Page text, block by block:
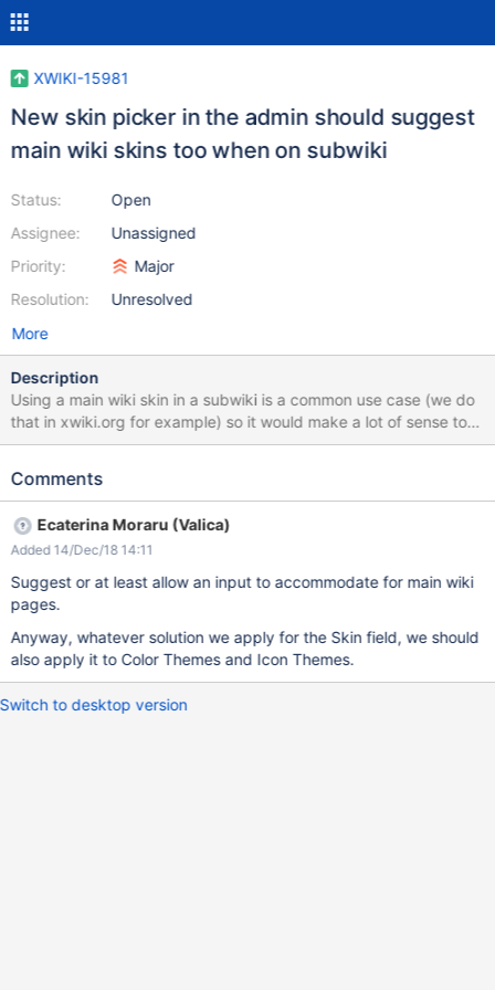
XWIKI-15981
New skin picker in the admin should suggest
main wiki skins too when on subwiki
Status:
Assignee:
Priority:
Resolution:
Open
Unassigned
Major
Unresolved
More
Description
Using a main wiki skin in a subwiki is a common use case (we do
that in xwiki.org for example) so it would make a lot of sense to
also list main wiki skins.
Comments
Ecaterina Moraru (Valica)
Added 14/Dec/18 14:11
Suggest or at least allow an input to accommodate for main wiki
pages.
Anyway, whatever solution we apply for the Skin field, we should
also apply it to Color Themes and Icon Themes.
Switch to desktop version